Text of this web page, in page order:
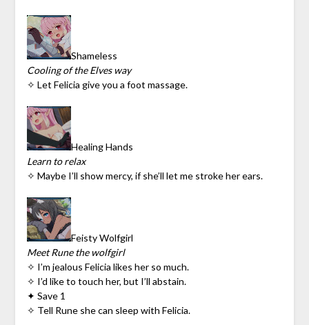
Shameless
Cooling of the Elves way
✧ Let Felicia give you a foot massage.
Healing Hands
Learn to relax
✧ Maybe I’ll show mercy, if she’ll let me stroke her ears.
Feisty Wolfgirl
Meet Rune the wolfgirl
✧ I’m jealous Felicia likes her so much.
✧ I’d like to touch her, but I’ll abstain.
✦ Save 1
✧ Tell Rune she can sleep with Felicia.